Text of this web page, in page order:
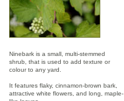
Ninebark is a small, multi-stemmed
shrub, that is used to add texture or
colour to any yard.
It features flaky, cinnamon-brown bark,
attractive white flowers, and long, maple-